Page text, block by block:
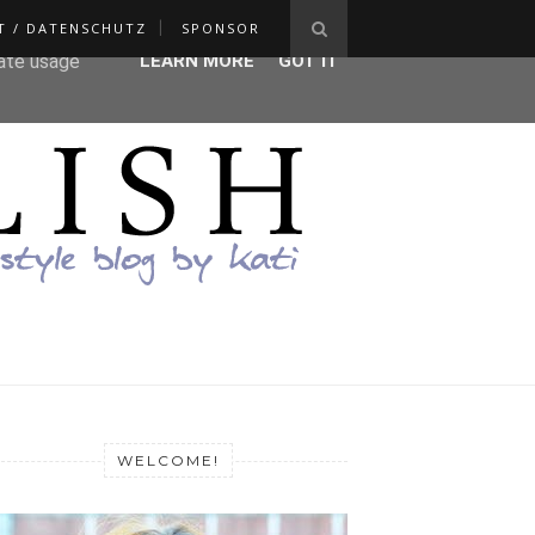
/ DATENSCHUTZ SPONSOR
WELCOME!
agent
usage
LEARN MORE GOT IT